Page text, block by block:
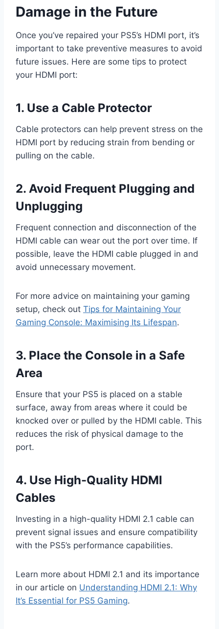
Damage in the Future
Once you’ve repaired your PS5’s HDMI port, it’s
important to take preventive measures to avoid
future issues. Here are some tips to protect
your HDMI port:
1. Use a Cable Protector
Cable protectors can help prevent stress on the
HDMI port by reducing strain from bending or
pulling on the cable.
2. Avoid Frequent Plugging and
Unplugging
Frequent connection and disconnection of the
HDMI cable can wear out the port over time. If
possible, leave the HDMI cable plugged in and
avoid unnecessary movement.
For more advice on maintaining your gaming
setup, check out Tips for Maintaining Your
Gaming Console: Maximising Its Lifespan.
3. Place the Console in a Safe
Area
Ensure that your PS5 is placed on a stable
surface, away from areas where it could be
knocked over or pulled by the HDMI cable. This
reduces the risk of physical damage to the
port.
4. Use High-Quality HDMI
Cables
Investing in a high-quality HDMI 2.1 cable can
prevent signal issues and ensure compatibility
with the PS5’s performance capabilities.
Learn more about HDMI 2.1 and its importance
in our article on Understanding HDMI 2.1: Why
It’s Essential for PS5 Gaming.